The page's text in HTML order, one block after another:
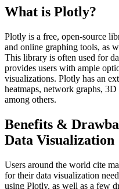
What is Plotly?
Plotly is a free, open-source
and online graphing tools, as
This library is often used for
provides users with ample
visualizations. Plotly has an
heatmaps, network graphs,
among others.
Benefits &
Data Visualization
Users around the world cite
for their data visualization
using Plotly, as well as a few